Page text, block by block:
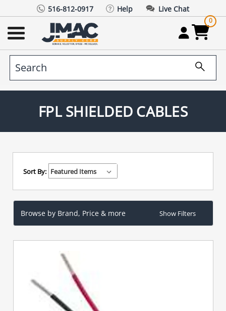
516-812-0917 Help Live Chat
0
FPL SHIELDED CABLES
Sort By:
Browse by Brand, Price & more Show Filters